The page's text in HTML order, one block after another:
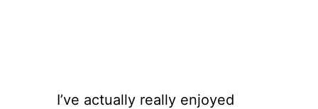
I’ve actually really enjoyed